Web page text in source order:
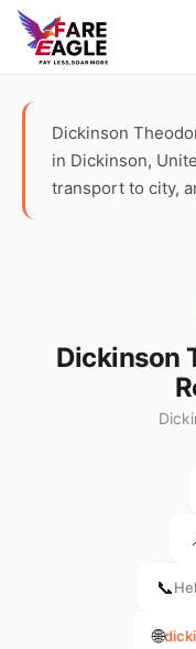
Dickinson
in Dickinson,
transport to city,
Dickinson
📞
🌐